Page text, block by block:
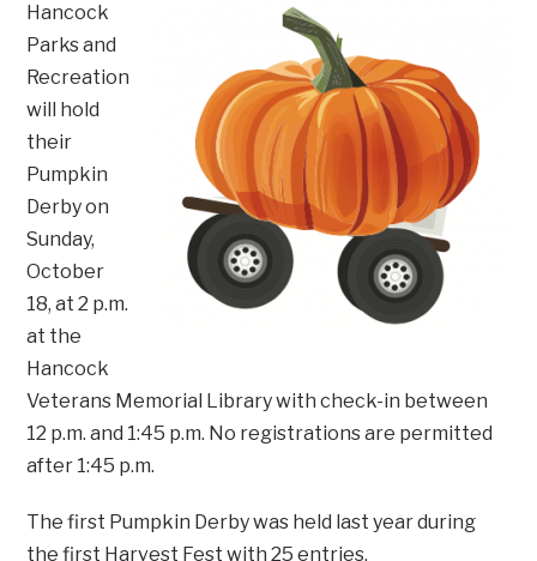
Hancock
Parks and
Recreation
will hold
their
Pumpkin
Derby on
Sunday,
October
18, at 2 p.m.
at the
Hancock
Veterans Memorial Library with check-in between
12 p.m. and 1:45 p.m. No registrations are permitted
after 1:45 p.m.
The first Pumpkin Derby was held last year during
the first Harvest Fest with 25 entries.